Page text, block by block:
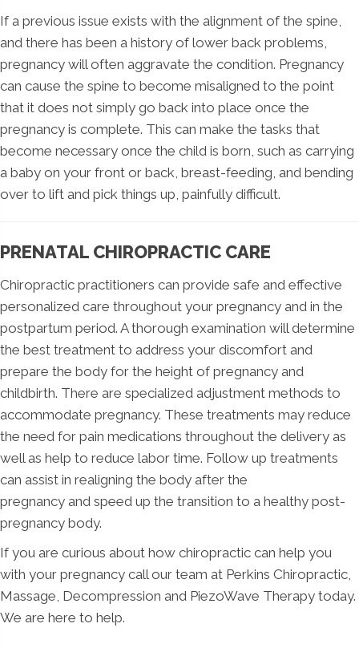
If a previous issue exists with the alignment of the spine,
and there has been a history of lower back problems,
pregnancy will often aggravate the condition. Pregnancy
can cause the spine to become misaligned to the point
that it does not simply go back into place once the
pregnancy is complete. This can make the tasks that
become necessary once the child is born, such as carrying
a baby on your front or back, breast-feeding, and bending
over to lift and pick things up, painfully difficult.
PRENATAL CHIROPRACTIC CARE
Chiropractic practitioners can provide safe and effective
personalized care throughout your pregnancy and in the
postpartum period. A thorough examination will determine
the best treatment to address your discomfort and
prepare the body for the height of pregnancy and
childbirth. There are specialized adjustment methods to
accommodate pregnancy. These treatments may reduce
the need for pain medications throughout the delivery as
well as help to reduce labor time. Follow up treatments
can assist in realigning the body after the
pregnancy and speed up the transition to a healthy post-
pregnancy body.
If you are curious about how chiropractic can help you
with your pregnancy call our team at Perkins Chiropractic,
Massage, Decompression and PiezoWave Therapy today.
We are here to help.